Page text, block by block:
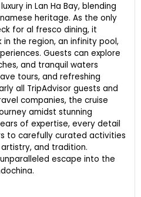
in Lan Ha Bay, blending
heritage. As the only
for al fresco dining, it
the region, an infinity pool,
Guests can explore
and tranquil waters
tours, and refreshing
all TripAdvisor guests and
companies, the cruise
amidst stunning
of expertise, every detail
to carefully curated activities
and tradition.
escape into the